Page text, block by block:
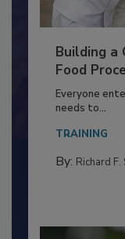
Building a
Food
Everyone
needs to...
TRAINING